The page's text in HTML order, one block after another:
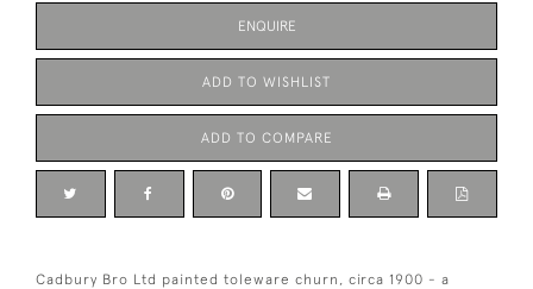
ENQUIRE
ADD TO WISHLIST
ADD TO COMPARE
Cadbury Bro Ltd painted toleware churn, circa 1900 - a